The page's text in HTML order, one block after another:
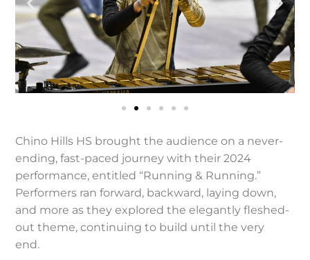
Chino Hills HS brought the audience on a never-
ending, fast-paced journey with their 2024
performance, entitled “Running & Running.”
Performers ran forward, backward, laying down,
and more as they explored the elegantly fleshed-
out theme, continuing to build until the very
end.